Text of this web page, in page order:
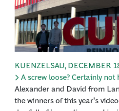
KUENZELSAU, DECEMBER
A screw loose? Certainly not
Alexander and David from
the winners of this year's